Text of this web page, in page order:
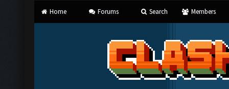
Home Forums Search Members